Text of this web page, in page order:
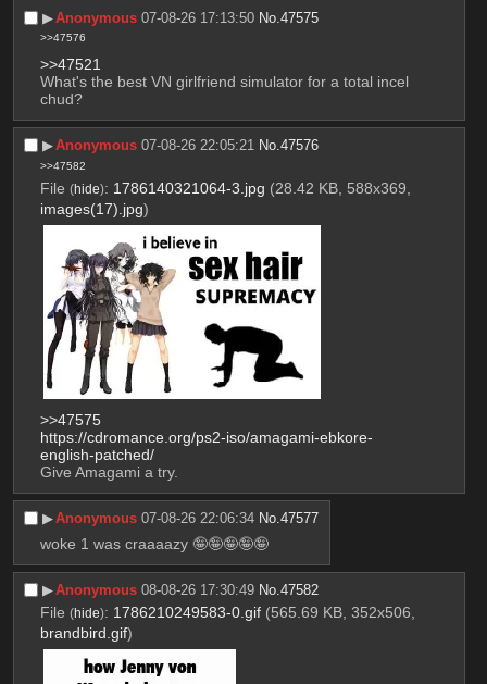
▶︎Anonymous 07-08-26 17:13:50 No.47575
>>47576
>>47521
What's the best VN girlfriend simulator for a total incel
chud?
▶︎Anonymous 07-08-26 22:05:21 No.47576
>>47582
File (hide): 1786140321064-3.jpg (28.42 KB, 588x369,
images(17).jpg)
>>47575
https://cdromance.org/ps2-iso/amagami-ebkore-
english-patched/
Give Amagami a try.
▶︎Anonymous 07-08-26 22:06:34 No.47577
woke 1 was craaaazy 🤪🤪🤪🤪🤪
▶︎Anonymous 08-08-26 17:30:49 No.47582
File (hide): 1786210249583-0.gif (565.69 KB, 352x506,
brandbird.gif)